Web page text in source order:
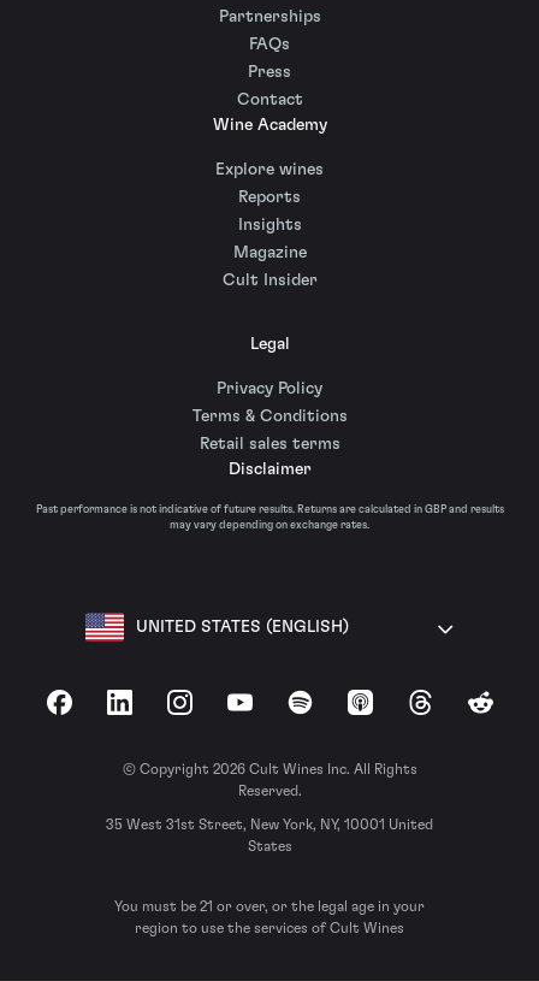
Partnerships
FAQs
Press
Contact
Wine Academy
Explore wines
Reports
Insights
Magazine
Cult Insider
Legal
Privacy Policy
Terms & Conditions
Retail sales terms
Disclaimer
Past performance is not indicative of future results. Returns are calculated in GBP and results
may vary depending on exchange rates.
UNITED STATES (ENGLISH)
FacebookLinkedInInstagramYouTubeSpotify Apple Podcasts
ThreadsReddit
© Copyright 2026 Cult Wines Inc. All Rights
Reserved.
35 West 31st Street, New York, NY, 10001 United
States
You must be 21 or over, or the legal age in your
region to use the services of Cult Wines